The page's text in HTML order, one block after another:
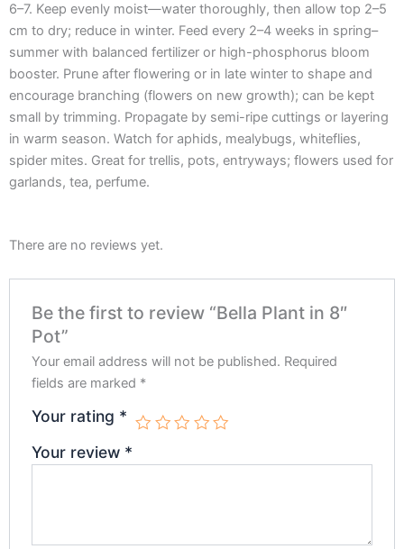
6–7. Keep evenly moist—water thoroughly, then allow top 2–5
cm to dry; reduce in winter. Feed every 2–4 weeks in spring–
summer with balanced fertilizer or high-phosphorus bloom
booster. Prune after flowering or in late winter to shape and
encourage branching (flowers on new growth); can be kept
small by trimming. Propagate by semi-ripe cuttings or layering
in warm season. Watch for aphids, mealybugs, whiteflies,
spider mites. Great for trellis, pots, entryways; flowers used for
garlands, tea, perfume.
There are no reviews yet.
Be the first to review “Bella Plant in 8″
Pot”
Your email address will not be published. Required
fields are marked *
Your rating *
Your review *